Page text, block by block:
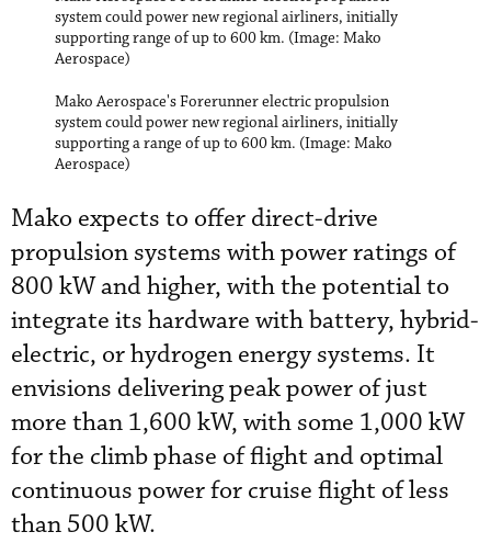
system could power new regional airliners, initially
supporting range of up to 600 km. (Image: Mako
Aerospace)
Mako Aerospace's Forerunner electric propulsion
system could power new regional airliners, initially
supporting a range of up to 600 km. (Image: Mako
Aerospace)
Mako expects to offer direct-drive
propulsion systems with power ratings of
800 kW and higher, with the potential to
integrate its hardware with battery, hybrid-
electric, or hydrogen energy systems. It
envisions delivering peak power of just
more than 1,600 kW, with some 1,000 kW
for the climb phase of flight and optimal
continuous power for cruise flight of less
than 500 kW.